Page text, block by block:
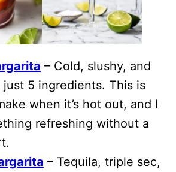
– Cold, slushy, and
just 5 ingredients. This is
when it’s hot out, and I
refreshing without a
– Tequila, triple sec,